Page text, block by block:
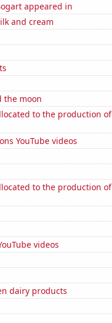
appeared in
and cream
the moon
to the production of
YouTube videos
to the production of
videos
dairy products